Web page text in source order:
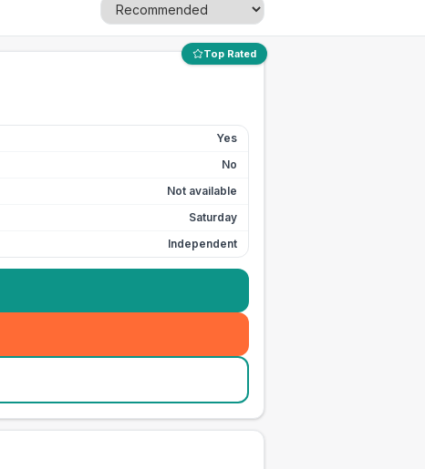
Top Rated
Yes
No
Not available
Saturday
Independent